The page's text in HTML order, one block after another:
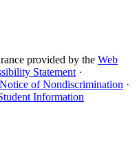
provided by the Web
Statement ·
Notice of Nondiscrimination ·
Information